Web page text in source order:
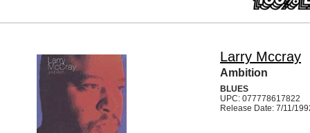
Larry Mccray
Ambition
BLUES
UPC: 077778617822
Release Date: 7/11/